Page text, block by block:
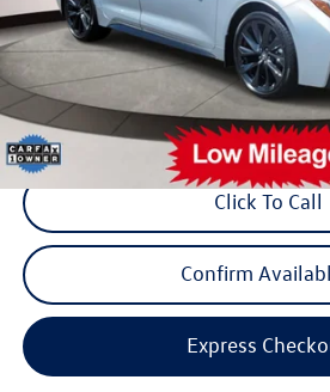
Price:
Dealer Doc Fee:
Internet Price
*Includes any dealer fees. Exclusions include
Dealer sets actual price.
Click To Call
Confirm
Express